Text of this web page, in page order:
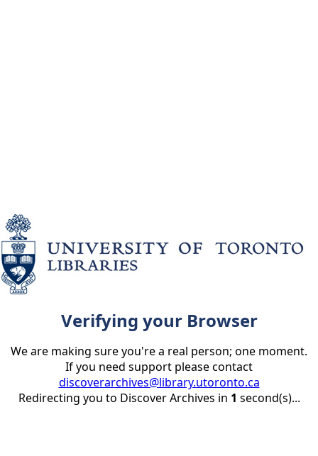
Verifying your Browser
We are making sure you're a real person; one moment.
If you need support please contact
discoverarchives@library.utoronto.ca
Redirecting you to Discover Archives in 1 second(s)...